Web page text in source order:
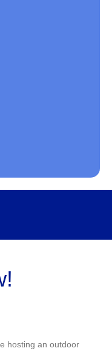
hosting an outdoor